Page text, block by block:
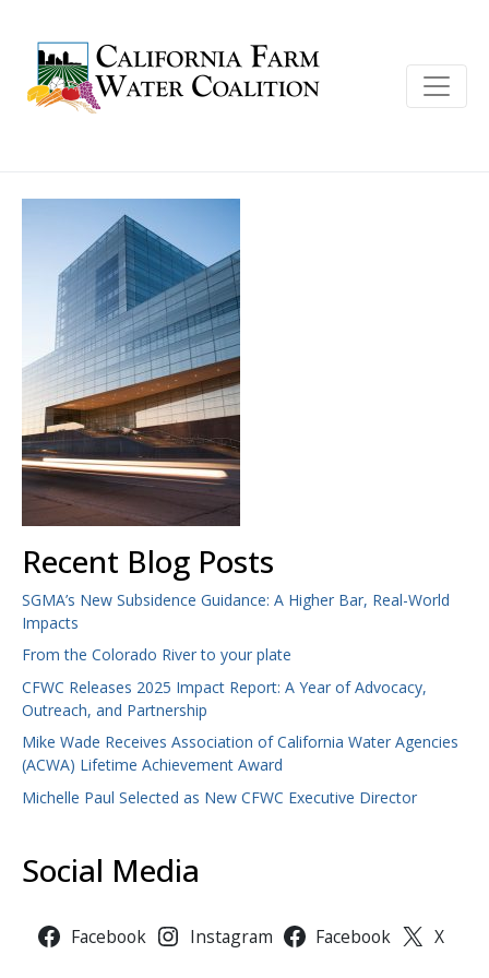
Recent Blog Posts
SGMA’s New Subsidence Guidance: A Higher Bar, Real-World
Impacts
From the Colorado River to your plate
CFWC Releases 2025 Impact Report: A Year of Advocacy,
Outreach, and Partnership
Mike Wade Receives Association of California Water Agencies
(ACWA) Lifetime Achievement Award
Michelle Paul Selected as New CFWC Executive Director
Social Media
Facebook Instagram Facebook X